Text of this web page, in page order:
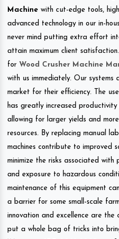
Machine with cut-edge tools,
advanced technology in our in-
never mind putting extra effort
attain maximum client
for Wood Crusher Machine
with us immediately. Our
market for their efficiency. The
has greatly increased
allowing for larger yields and
resources. By replacing manual
machines contribute to improved
minimize the risks associated with
and exposure to hazardous
maintenance of this equipment
a barrier for some small-scale
innovation and excellence are
put a whole bag of tricks into